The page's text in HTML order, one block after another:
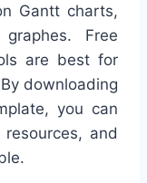
Gantt charts,
Free
are best for
downloading
you can
and